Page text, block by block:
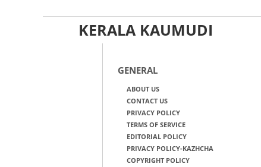
KERALA KAUMUDI
GENERAL
ABOUT US
CONTACT US
PRIVACY POLICY
TERMS OF SERVICE
EDITORIAL POLICY
PRIVACY POLICY-KAZHCHA
COPYRIGHT POLICY